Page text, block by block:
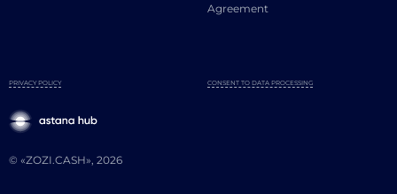
Agreement
© «ZOZI.CASH», 2026
PRIVACY POLICY CONSENT TO DATA PROCESSING